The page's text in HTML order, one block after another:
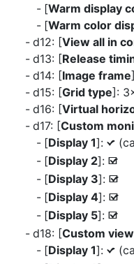
[Warm display
[Warm color
d12: [View all in
d13: [Release
d14: [Image frame
d15: [Grid type]:
d16: [Virtual
d17: [Custom
[Display 1]: L
[Display 2]: M
[Display 3]: M
[Display 4]: M
[Display 5]: M
d18: [Custom
[Display 1]: L